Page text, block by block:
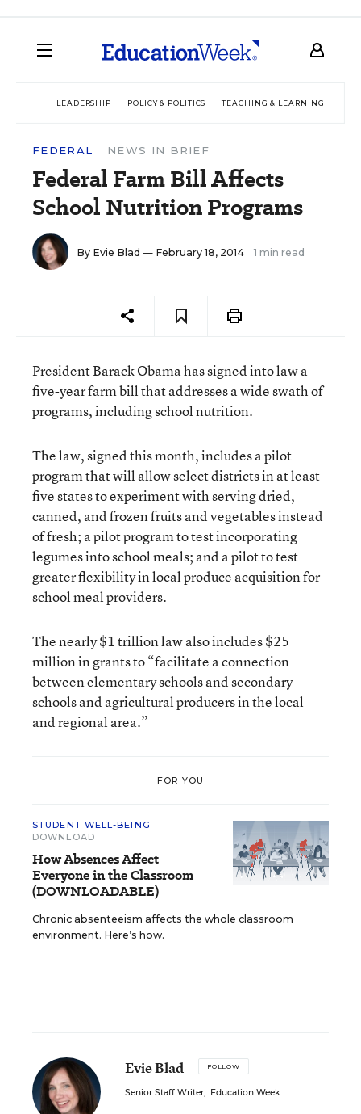
LEADERSHIP POLICY & POLITICS TEACHING & LEARNING
FEDERAL NEWS IN BRIEF
Federal Farm Bill Affects
School Nutrition Programs
By Evie Blad — February 18, 2014 1 min read
President Barack Obama has signed into law a
five-year farm bill that addresses a wide swath of
programs, including school nutrition.
The law, signed this month, includes a pilot
program that will allow select districts in at least
five states to experiment with serving dried,
canned, and frozen fruits and vegetables instead
of fresh; a pilot program to test incorporating
legumes into school meals; and a pilot to test
greater flexibility in local produce acquisition for
school meal providers.
The nearly $1 trillion law also includes $25
million in grants to “facilitate a connection
between elementary schools and secondary
schools and agricultural producers in the local
and regional area.”
FOR YOU
STUDENT WELL-BEING
DOWNLOAD
How Absences Affect
Everyone in the Classroom
(DOWNLOADABLE)
Chronic absenteeism affects the whole classroom
environment. Here’s how.
Evie Blad FOLLOW
Senior Staff Writer, Education Week